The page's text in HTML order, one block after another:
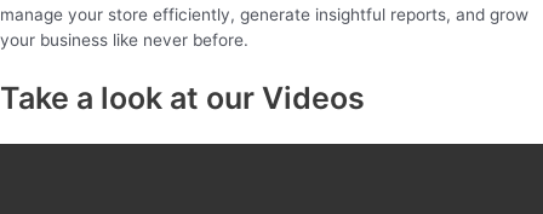
manage your store efficiently, generate insightful reports, and grow
your business like never before.
Take a look at our Videos